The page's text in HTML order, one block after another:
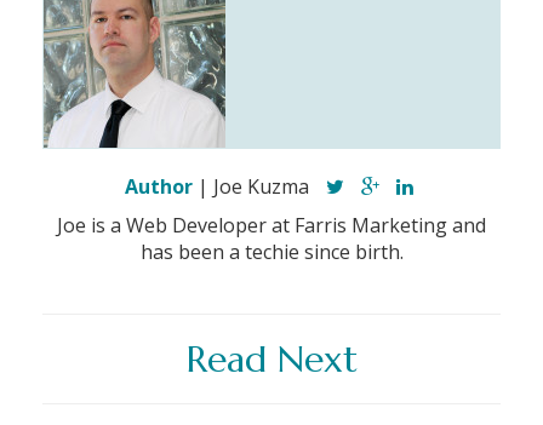
Author| Joe Kuzma
Joe is a Web Developer at Farris Marketing and
has been a techie since birth.
Read Next